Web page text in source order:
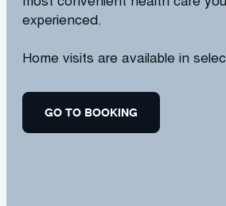
most convenient health care
experienced.
Home visits are available in
GO TO BOOKING